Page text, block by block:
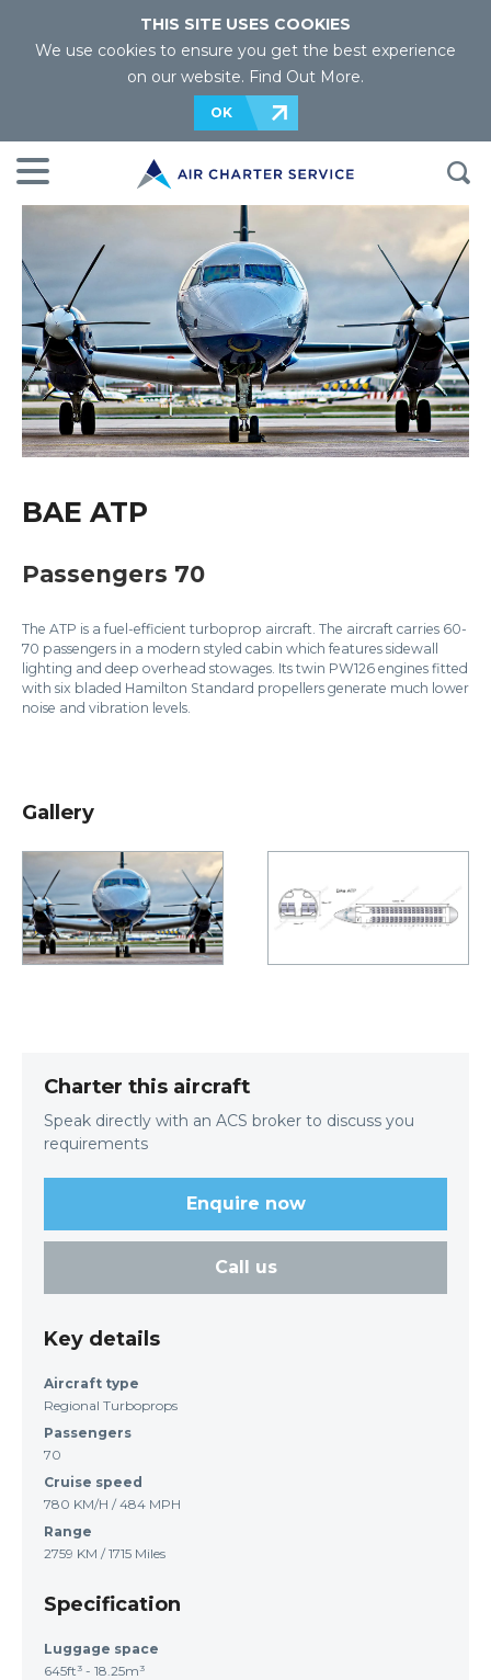
THIS SITE USES COOKIES
We use cookies to ensure you get the best experience
on our website. Find Out More.
OK
BAE ATP
Passengers 70
The ATP is a fuel-efficient turboprop aircraft. The aircraft carries 60-
70 passengers in a modern styled cabin which features sidewall
lighting and deep overhead stowages. Its twin PW126 engines fitted
with six bladed Hamilton Standard propellers generate much lower
noise and vibration levels.
Gallery
Charter this aircraft
Speak directly with an ACS broker to discuss you
requirements
Enquire now
Call us
Key details
Aircraft type
Regional Turboprops
Passengers
70
Cruise speed
780 KM/H / 484 MPH
Range
2759 KM / 1715 Miles
Specification
Luggage space
645ft³ - 18.25m³